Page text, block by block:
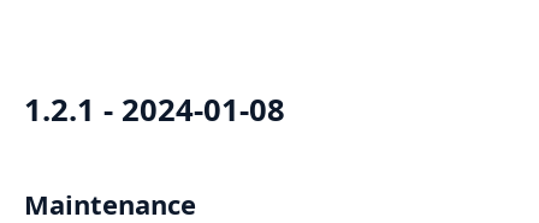
1.2.1 - 2024-01-08
Maintenance